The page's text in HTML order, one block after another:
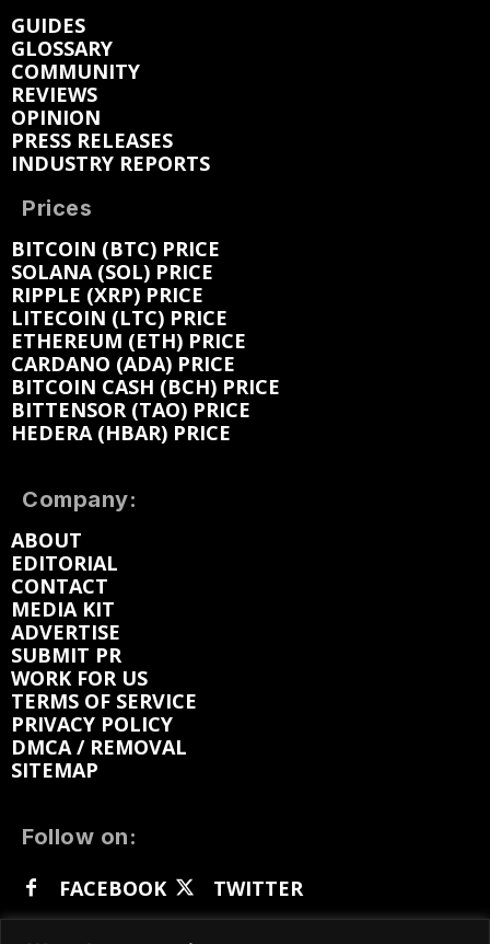
GUIDES
GLOSSARY
COMMUNITY
REVIEWS
OPINION
PRESS RELEASES
INDUSTRY REPORTS
Prices
BITCOIN (BTC) PRICE
SOLANA (SOL) PRICE
RIPPLE (XRP) PRICE
LITECOIN (LTC) PRICE
ETHEREUM (ETH) PRICE
CARDANO (ADA) PRICE
BITCOIN CASH (BCH) PRICE
BITTENSOR (TAO) PRICE
HEDERA (HBAR) PRICE
Company:
ABOUT
EDITORIAL
CONTACT
MEDIA KIT
ADVERTISE
SUBMIT PR
WORK FOR US
TERMS OF SERVICE
PRIVACY POLICY
DMCA / REMOVAL
SITEMAP
Follow on:
FACEBOOK
TWITTER